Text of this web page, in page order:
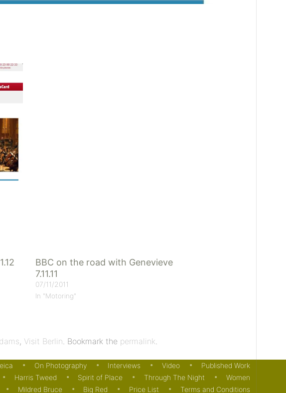
BBC on the road with Genevieve
7.11.11
07/11/2011
In "Motoring"
, Visit Berlin. Bookmark the permalink.
On Photography Interviews Video
Published Work
Harris Tweed
Spirit of Place Through The Night
Women
Mildred Bruce
Big Red Price List Terms and Conditions